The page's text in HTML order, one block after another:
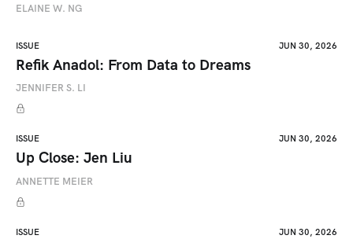
ELAINE W. NG
ISSUE JUN 30, 2026
Refik Anadol: From Data to Dreams
JENNIFER S. LI
ISSUE JUN 30, 2026
Up Close: Jen Liu
ANNETTE MEIER
ISSUE JUN 30, 2026